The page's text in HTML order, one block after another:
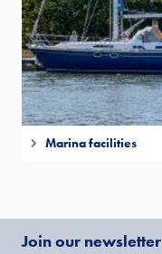
Marina facilities
Join our newsletter